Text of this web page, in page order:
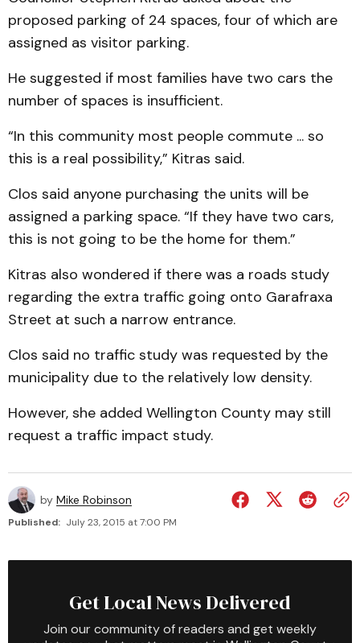
proposed parking of 24 spaces, four of which are
assigned as visitor parking.
He suggested if most families have two cars the
number of spaces is insufficient.
“In this community most people commute ... so
this is a real possibility,” Kitras said.
Clos said anyone purchasing the units will be
assigned a parking space. “If they have two cars,
this is not going to be the home for them.”
Kitras also wondered if there was a roads study
regarding the extra traffic going onto Garafraxa
Street at such a narrow entrance.
Clos said no traffic study was requested by the
municipality due to the relatively low density.
However, she added Wellington County may still
request a traffic impact study.
by Mike Robinson
Published: July 23, 2015 at 7:00 PM
Get Local News Delivered
Join our community of readers and get weekly